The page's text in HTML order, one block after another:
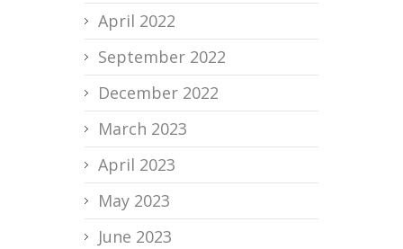
April 2022
September 2022
December 2022
March 2023
April 2023
May 2023
June 2023